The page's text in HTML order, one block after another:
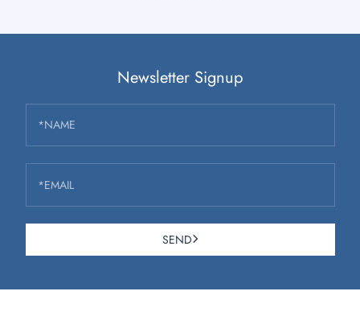
Newsletter Signup
*NAME
*EMAIL
SEND